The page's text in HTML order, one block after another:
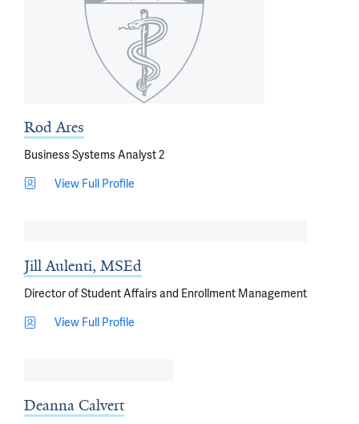
Rod Ares
Business Systems Analyst 2
View Full Profile
Jill Aulenti, MSEd
Director of Student Affairs and Enrollment Management
View Full Profile
Deanna Calvert